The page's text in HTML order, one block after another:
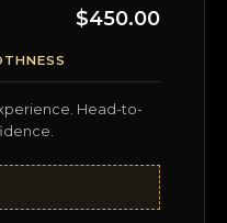
$450.00
Head-to-